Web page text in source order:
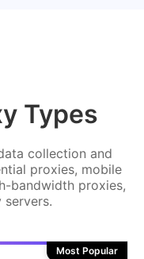
Types
collection and
proxies, mobile
bandwidth proxies,
Most Popular